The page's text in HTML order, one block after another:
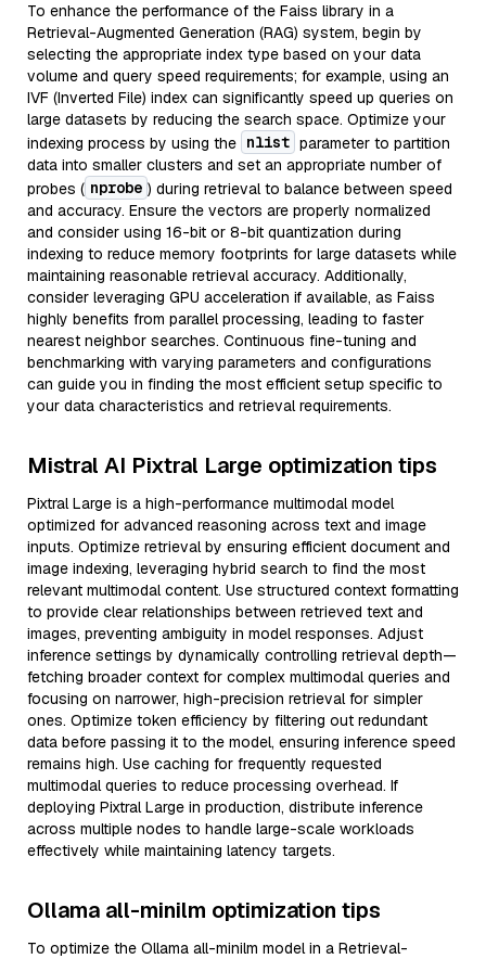
To enhance the performance of the Faiss library in a
Retrieval-Augmented Generation (RAG) system, begin by
selecting the appropriate index type based on your data
volume and query speed requirements; for example, using an
IVF (Inverted File) index can significantly speed up queries on
large datasets by reducing the search space. Optimize your
indexing process by using the nlist parameter to partition
data into smaller clusters and set an appropriate number of
probes ( nprobe ) during retrieval to balance between speed
and accuracy. Ensure the vectors are properly normalized
and consider using 16-bit or 8-bit quantization during
indexing to reduce memory footprints for large datasets while
maintaining reasonable retrieval accuracy. Additionally,
consider leveraging GPU acceleration if available, as Faiss
highly benefits from parallel processing, leading to faster
nearest neighbor searches. Continuous fine-tuning and
benchmarking with varying parameters and configurations
can guide you in finding the most efficient setup specific to
your data characteristics and retrieval requirements.
Mistral AI Pixtral Large optimization tips
Pixtral Large is a high-performance multimodal model
optimized for advanced reasoning across text and image
inputs. Optimize retrieval by ensuring efficient document and
image indexing, leveraging hybrid search to find the most
relevant multimodal content. Use structured context formatting
to provide clear relationships between retrieved text and
images, preventing ambiguity in model responses. Adjust
inference settings by dynamically controlling retrieval depth—
fetching broader context for complex multimodal queries and
focusing on narrower, high-precision retrieval for simpler
ones. Optimize token efficiency by filtering out redundant
data before passing it to the model, ensuring inference speed
remains high. Use caching for frequently requested
multimodal queries to reduce processing overhead. If
deploying Pixtral Large in production, distribute inference
across multiple nodes to handle large-scale workloads
effectively while maintaining latency targets.
Ollama all-minilm optimization tips
To optimize the Ollama all-minilm model in a Retrieval-